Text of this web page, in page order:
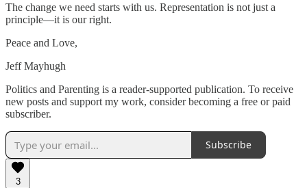
The change we need starts with us. Representation is not just a
principle—it is our right.
Peace and Love,
Jeff Mayhugh
Politics and Parenting is a reader-supported publication. To receive
new posts and support my work, consider becoming a free or paid
subscriber.
Subscribe
3